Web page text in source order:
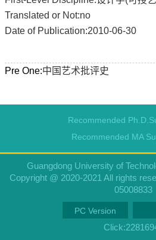
Translated or Not:no
Date of Publication:2010-06-30
Pre One:中国艺术批评史
Recommended
Recommended MA
Guangdong University of
Copyright @ 2020-2021 All rights
05008833
PC Version
Click: